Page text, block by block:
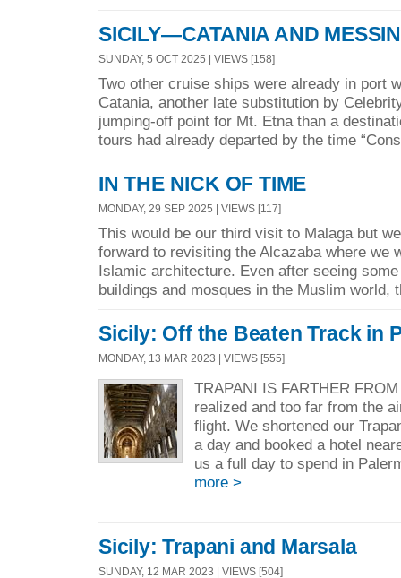
SICILY—CATANIA AND
SUNDAY, 5 OCT 2025 | VIEWS [158]
Two other cruise ships were already in port
Catania, another late substitution by
jumping-off point for Mt. Etna than a
tours had already departed by the time
IN THE NICK OF TIME
MONDAY, 29 SEP 2025 | VIEWS [117]
This would be our third visit to Malaga but
forward to revisiting the Alcazaba where we
Islamic architecture. Even after seeing
buildings and mosques in the Muslim world,
Sicily: Off the Beaten Track in
MONDAY, 13 MAR 2023 | VIEWS [555]
TRAPANI IS FARTHER
realized and too far from the
flight. We shortened our
a day and booked a hotel
us a full day to spend in
more >
Sicily: Trapani and Marsala
SUNDAY, 12 MAR 2023 | VIEWS [504]